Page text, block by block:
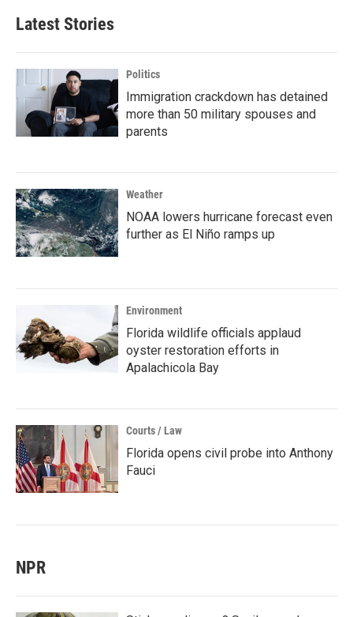
Latest Stories
Politics
Immigration crackdown has detained
more than 50 military spouses and
parents
Weather
NOAA lowers hurricane forecast even
further as El Niño ramps up
Environment
Florida wildlife officials applaud
oyster restoration efforts in
Apalachicola Bay
Courts / Law
Florida opens civil probe into Anthony
Fauci
NPR